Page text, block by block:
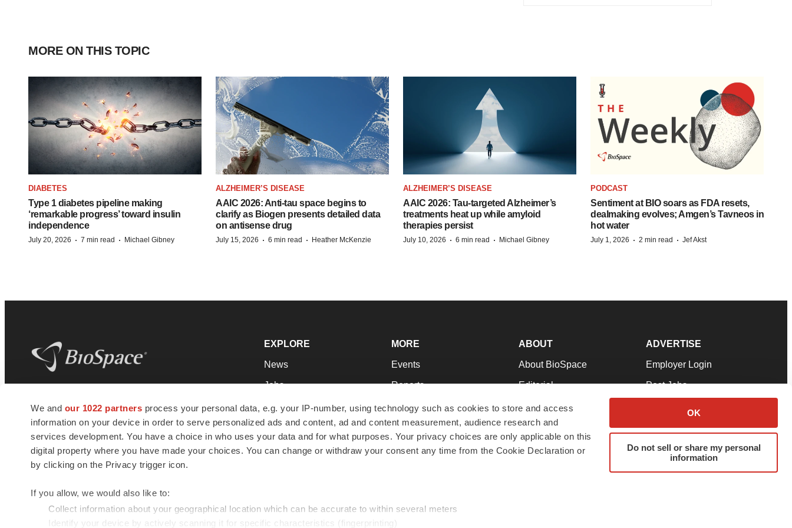
We and our 1022 partners process your personal data, e.g. your IP-number, using technology such as cookies to store and access
information on your device in order to serve personalized ads and content, ad and content measurement, audience research and
services development. You have a choice in who uses your data and for what purposes. Your privacy choices are only applicable on this
digital property where you have made your choices. You can change or withdraw your consent any time from the Cookie Declaration or
by clicking on the Privacy trigger icon.
If you allow, we would also like to:
Collect information about your geographical location which can be accurate to within several meters
Identify your device by actively scanning it for specific characteristics (fingerprinting)
OK
Do not sell or share my personal
information
MORE ON THIS TOPIC
DIABETES
Type 1 diabetes pipeline making
‘remarkable progress’ toward insulin
independence
July 20, 2026 · 7 min read · Michael Gibney
ALZHEIMER’S DISEASE
AAIC 2026: Anti-tau space begins to
clarify as Biogen presents detailed data
on antisense drug
July 15, 2026 · 6 min read · Heather McKenzie
ALZHEIMER’S DISEASE
AAIC 2026: Tau-targeted Alzheimer’s
treatments heat up while amyloid
therapies persist
July 10, 2026 · 6 min read · Michael Gibney
PODCAST
Sentiment at BIO soars as FDA resets,
dealmaking evolves; Amgen’s Tavneos in
hot water
July 1, 2026 · 2 min read · Jef Akst
news and jobs. We provide essential
insights, opportunities and tools to
connect innovative organizations and
talented professionals who advance
health and quality of life across the globe.
EXPLORE
News
Jobs
Newsletters
Podcasts
Webinars
MORE
Events
Reports
Career Advice
NextGen
Best Places to Work
ABOUT
About BioSpace
Editorial
Join Our Team
Support
Terms & Conditions
ADVERTISE
Employer Login
Post Jobs
Advertise
Submit a Press Release
© 1985 - 2026 BioSpace.com. All rights reserved.